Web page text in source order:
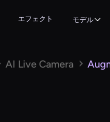
エフェクト モデル
AI Live Camera